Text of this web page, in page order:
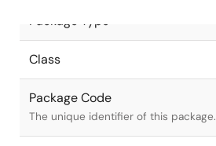
Package Type
Class
Package Code
The unique identifier of this package.